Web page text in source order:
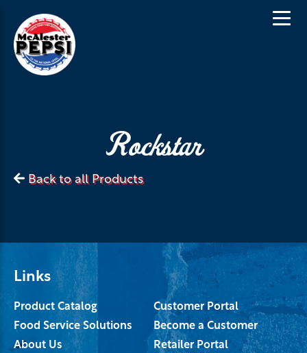
Rockstar
Back to all Products
Links
Product Catalog
Food Service Solutions
About Us
Customer Portal
Become a Customer
Retailer Portal